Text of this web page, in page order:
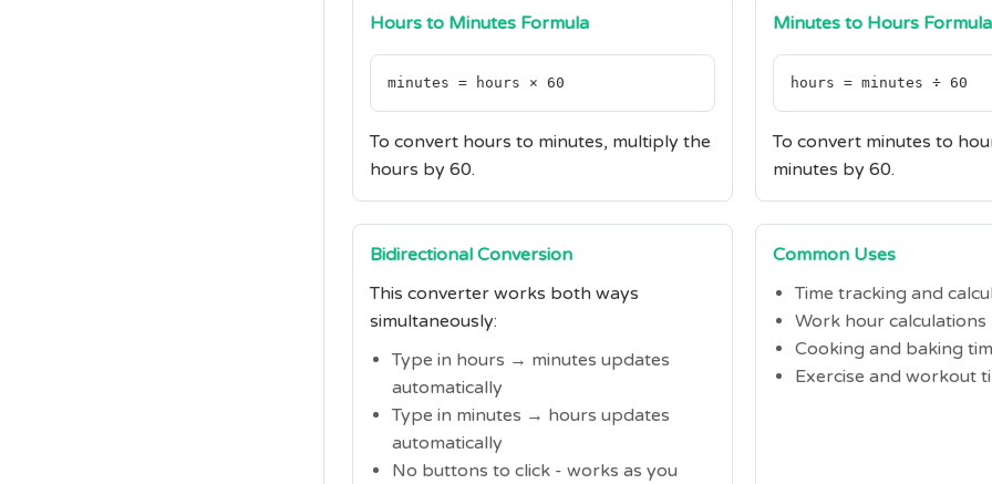
Hours to Minutes Formula
minutes = hours × 60
To convert hours to minutes, multiply the
hours by 60.
Minutes to Hours Formula
hours = minutes ÷ 60
To convert minutes to
minutes by 60.
Bidirectional Conversion
This converter works both ways
simultaneously:
Type in hours → minutes updates
automatically
Type in minutes → hours updates
automatically
No buttons to click - works as you
Common Uses
Time tracking and
Work hour calculations
Cooking and baking
Exercise and workout